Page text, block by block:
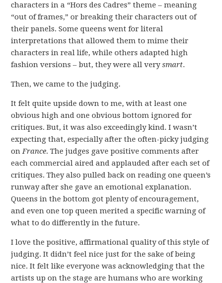
characters in a “Hors des Cadres” theme – meaning
“out of frames,” or breaking their characters out of
their panels. Some queens went for literal
interpretations that allowed them to mime their
characters in real life, while others adapted high
fashion versions – but, they were all verysmart.
Then, we came to the judging.
It felt quite upside down to me, with at least one
obvious high and one obvious bottom ignored for
critiques. But, it was also exceedingly kind. I wasn’t
expecting that, especially after the often-picky judging
onFrance. The judges gave positive comments after
each commercial aired and applauded after each set of
critiques. They also pulled back on reading one queen’s
runway after she gave an emotional explanation.
Queens in the bottom got plenty of encouragement,
and even one top queen merited a specific warning of
what to do differently in the future.
I love the positive, affirmational quality of this style of
judging. It didn’t feel nice just for the sake of being
nice. It felt like everyone was acknowledging that the
artists up on the stage are humans who are working